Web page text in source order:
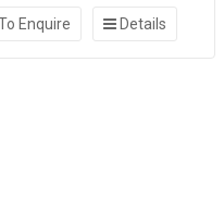
Enquire Details